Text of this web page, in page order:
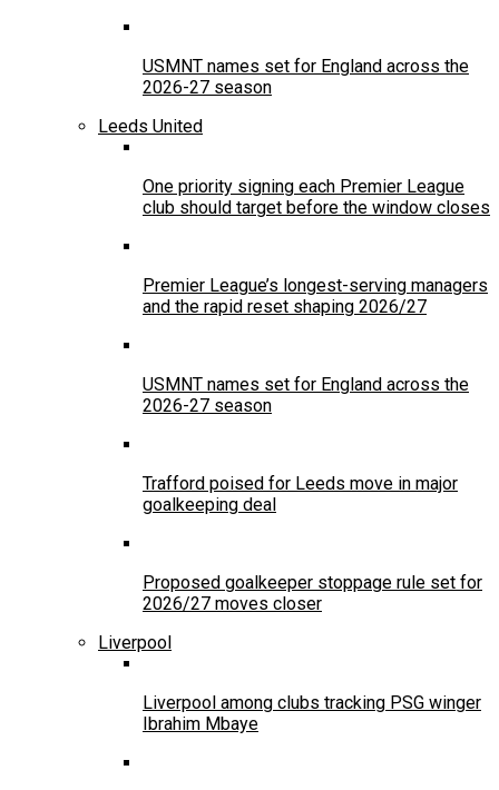
USMNT names set for England across the
2026-27 season
Leeds United
One priority signing each Premier League
club should target before the window closes
Premier League’s longest-serving managers
and the rapid reset shaping 2026/27
USMNT names set for England across the
2026-27 season
Trafford poised for Leeds move in major
goalkeeping deal
Proposed goalkeeper stoppage rule set for
2026/27 moves closer
Liverpool
Liverpool among clubs tracking PSG winger
Ibrahim Mbaye